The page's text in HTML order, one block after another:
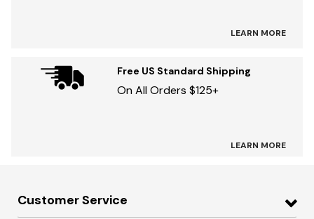
LEARN MORE
Free US Standard Shipping
On All Orders $125+
LEARN MORE
Customer Service